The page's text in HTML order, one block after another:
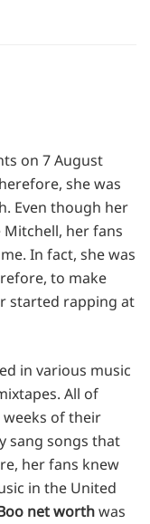
on 7 August
she was
Even though her
her fans
In fact, she was
to make
started rapping at
in various music
All of
of their
sang songs that
her fans knew
in the United
net worthwas